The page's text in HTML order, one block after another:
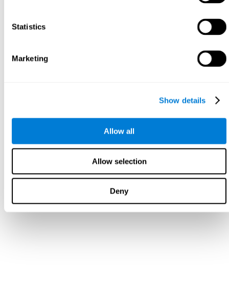
Statistics
Marketing
Show details
Allow all
Allow selection
Deny